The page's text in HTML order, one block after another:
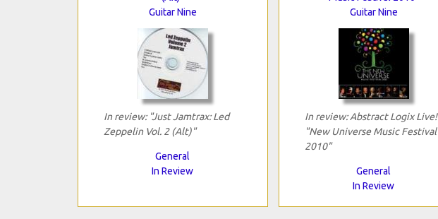
Guitar Nine
In review: "Just Jamtrax: Led
Zeppelin Vol. 2 (Alt)"
General
In Review
Guitar Nine
In review: Abstract Logix Live!
"New Universe Music Festival
2010"
General
In Review